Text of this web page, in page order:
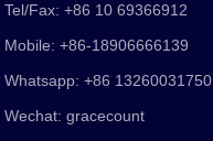
Tel/Fax: +86 10 69366912
Mobile: +86-18906666139
Whatsapp: +86 13260031750
Wechat: gracecount